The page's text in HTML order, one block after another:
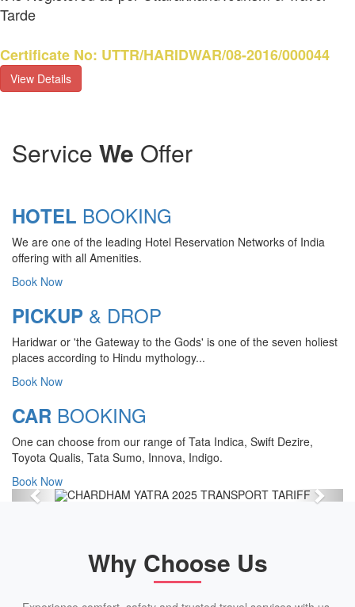
Tarde
Certificate No: UTTR/HARIDWAR/08-2016/000044
View Details
Service We Offer
HOTEL BOOKING
We are one of the leading Hotel Reservation Networks of India
offering with all Amenities.
Book Now
PICKUP & DROP
Haridwar or 'the Gateway to the Gods' is one of the seven holiest
places according to Hindu mythology...
Book Now
CAR BOOKING
One can choose from our range of Tata Indica, Swift Dezire,
Toyota Qualis, Tata Sumo, Innova, Indigo.
Book Now
CHARDHAM YATRA 2025
Chardham Yatra Start Date 7th May
View Details
Previous Next
Why Choose Us